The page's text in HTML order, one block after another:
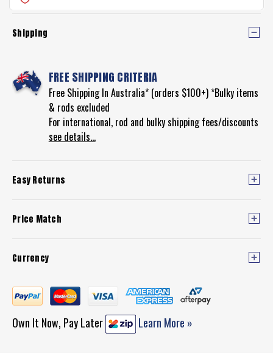
Shipping
FREE SHIPPING CRITERIA
Free Shipping In Australia* (orders $100+) *Bulky items
& rods excluded
For international, rod and bulky shipping fees/discounts
see details...
Easy Returns
Price Match
Currency
Own It Now, Pay Later Learn More »